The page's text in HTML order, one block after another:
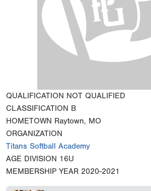
QUALIFICATION NOT QUALIFIED
CLASSIFICATION B
HOMETOWN Raytown, MO
ORGANIZATION
Titans Softball Academy
AGE DIVISION 16U
MEMBERSHIP YEAR 2020-2021